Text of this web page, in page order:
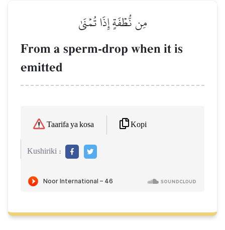
مِن نُّطۡفَةٍ إِذَا تُمۡنَىٰ
From a sperm-drop when it is
emitted
Taarifa ya kosa Kopi
Kushiriki :